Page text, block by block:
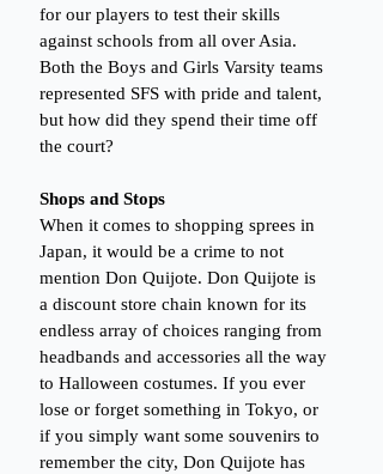
for our players to test their skills
against schools from all over Asia.
Both the Boys and Girls Varsity teams
represented SFS with pride and talent,
but how did they spend their time off
the court?
Shops and Stops
When it comes to shopping sprees in
Japan, it would be a crime to not
mention Don Quijote. Don Quijote is
a discount store chain known for its
endless array of choices ranging from
headbands and accessories all the way
to Halloween costumes. If you ever
lose or forget something in Tokyo, or
if you simply want some souvenirs to
remember the city, Don Quijote has